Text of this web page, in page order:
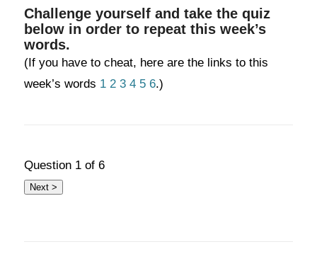
Challenge yourself and take the quiz
below in order to repeat this week’s
words.
(If you have to cheat, here are the links to this
week’s words 1 2 3 4 5 6.)
Question 1of 6